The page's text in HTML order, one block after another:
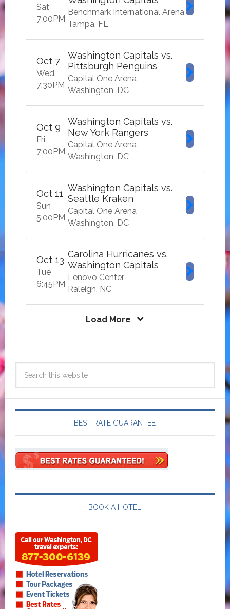
Sat
7:00PM
Benchmark International Arena
Tampa FL
Wed
Oct 7
7:30PM
Washington Capitals vs.
Pittsburgh Penguins
Capital One Arena
Washington DC
Fri
Oct 9
7:00PM
Washington Capitals vs.
New York Rangers
Capital One Arena
Washington DC
Sun
Oct 11
5:00PM
Washington Capitals vs.
Seattle Kraken
Capital One Arena
Washington DC
Tue
Oct 13
6:45PM
Carolina Hurricanes vs.
Washington Capitals
Lenovo Center
Raleigh NC
Load More
BEST RATE GUARANTEE
BOOK A HOTEL